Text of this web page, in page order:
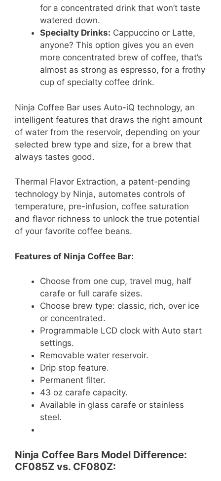
for a concentrated drink that won’t taste
watered down.
Specialty Drinks: Cappuccino or Latte,
anyone? This option gives you an even
more concentrated brew of coffee, that’s
almost as strong as espresso, for a frothy
cup of specialty coffee drink.
Ninja Coffee Bar uses Auto-iQ technology, an
intelligent features that draws the right amount
of water from the reservoir, depending on your
selected brew type and size, for a brew that
always tastes good.
Thermal Flavor Extraction, a patent-pending
technology by Ninja, automates controls of
temperature, pre-infusion, coffee saturation
and flavor richness to unlock the true potential
of your favorite coffee beans.
Features of Ninja Coffee Bar:
Choose from one cup, travel mug, half
carafe or full carafe sizes.
Choose brew type: classic, rich, over ice
or concentrated.
Programmable LCD clock with Auto start
settings.
Removable water reservoir.
Drip stop feature.
Permanent filter.
43 oz carafe capacity.
Available in glass carafe or stainless
steel.
Ninja Coffee Bars Model Difference:
CF085Z vs. CF080Z: